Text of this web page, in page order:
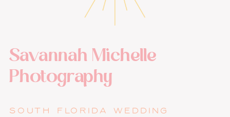
Savannah Michelle
Photography
SOUTH FLORIDA WEDDING